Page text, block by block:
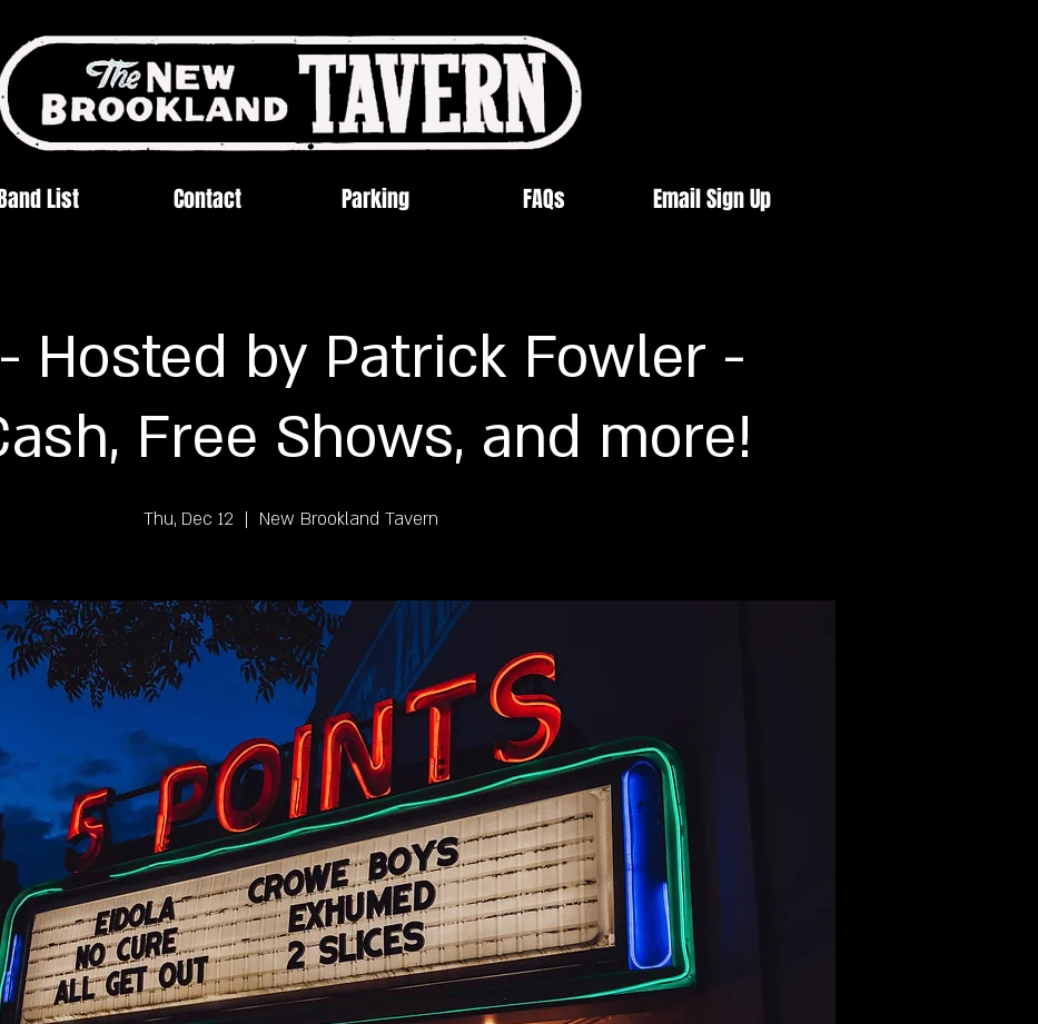
List Contact Parking FAQs Email Sign Up
Hosted by Patrick Fowler -
Free Shows, and more!
Thu, Dec 12
  |
New Brookland Tavern